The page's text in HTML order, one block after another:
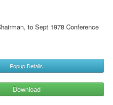
to Sept 1978 Conference
Popup Details
Download